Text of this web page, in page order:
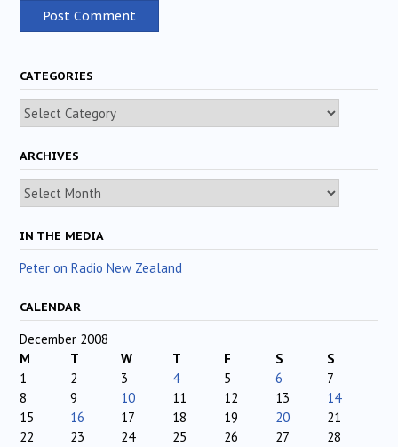
CATEGORIES
Categories
ARCHIVES
Archives
IN THE MEDIA
Peter on Radio New Zealand
CALENDAR
December 2008
M
T W T F S
S
1
2 3 4 5 6
7
8
9 10 11 12 13
14
15
16 17 18 19 20
21
22
23 24 25 26 27
28